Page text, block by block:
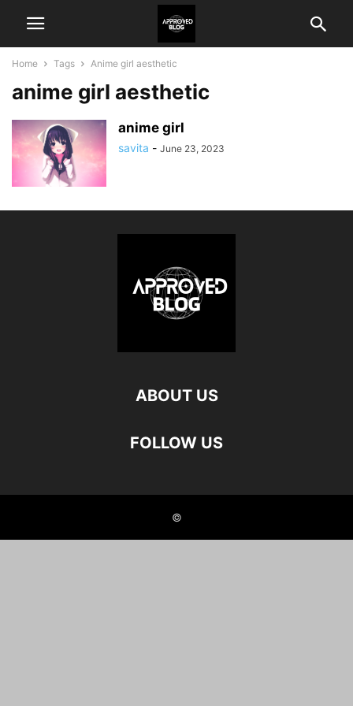
Home Tags Anime girl aesthetic
anime girl aesthetic
anime girl
savita - June 23, 2023
ABOUT US
FOLLOW US
©